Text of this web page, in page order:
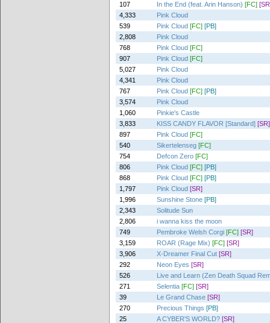
107
In the End (feat. Arin Hanson) [FC]
4,333
Pink Cloud
539
Pink Cloud [FC] [PB]
2,808
Pink Cloud
768
Pink Cloud [FC]
907
Pink Cloud [FC]
5,027
Pink Cloud
4,341
Pink Cloud
767
Pink Cloud [FC] [PB]
3,574
Pink Cloud
1,060
Pinkie's Castle
3,833
KISS CANDY FLAVOR [Standard] [SR]
897
Pink Cloud [FC]
540
Sikertelenseg [FC]
754
Defcon Zero [FC]
806
Pink Cloud [FC] [PB]
868
Pink Cloud [FC] [PB]
1,797
Pink Cloud [SR]
1,996
Sunshine Stone [PB]
2,343
Solitude Sun
2,806
i wanna kiss the moon
749
Pembroke Welsh Corgi [FC] [SR]
3,159
ROAR (Rage Mix) [FC] [SR]
3,906
X-Dreamer Final Cut [SR]
292
Neon Eyes [SR]
526
Live and Learn (Zen Death Squad
271
Selentia [FC] [SR]
39
Le Grand Chase [SR]
270
Precious Things [PB]
25
A CYBER'S WORLD? [SR]